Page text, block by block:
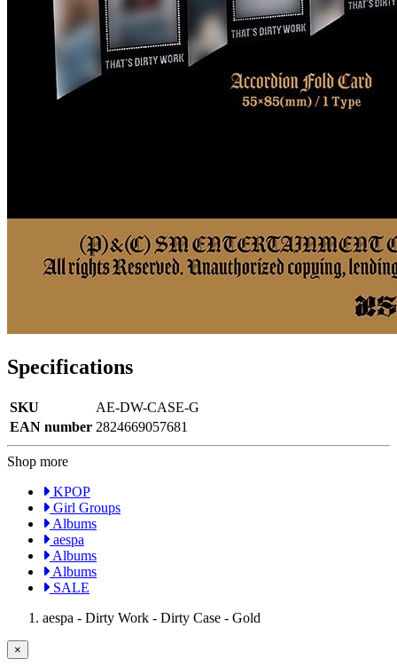
Specifications
SKU
AE-DW-CASE-G
EAN number 2824669057681
Shop more
KPOP
Girl Groups
Albums
aespa
Albums
Albums
SALE
aespa - Dirty Work - Dirty Case - Gold
×